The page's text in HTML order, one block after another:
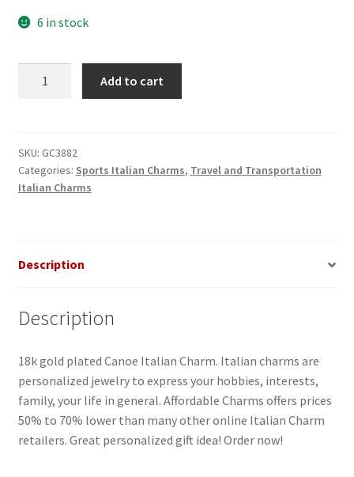
6 in stock
Add to cart
SKU: GC3882
Categories: Sports Italian Charms, Travel and Transportation
Italian Charms
Description
Description
18k gold plated Canoe Italian Charm. Italian charms are
personalized jewelry to express your hobbies, interests,
family, your life in general. Affordable Charms offers prices
50% to 70% lower than many other online Italian Charm
retailers. Great personalized gift idea! Order now!